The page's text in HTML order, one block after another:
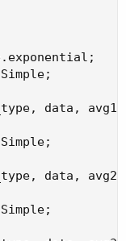
data,
data,